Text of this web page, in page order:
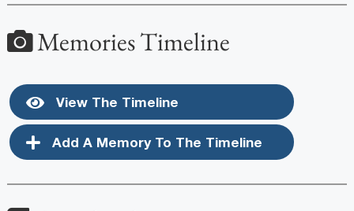
Memories Timeline
View The Timeline
Add A Memory To The Timeline